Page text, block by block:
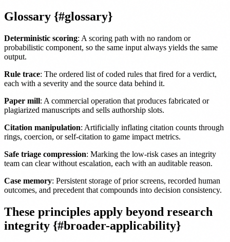
Glossary {#glossary}
Deterministic scoring: A scoring path with no random or
probabilistic component, so the same input always yields the same
output.
Rule trace: The ordered list of coded rules that fired for a verdict,
each with a severity and the source data behind it.
Paper mill: A commercial operation that produces fabricated or
plagiarized manuscripts and sells authorship slots.
Citation manipulation: Artificially inflating citation counts through
rings, coercion, or self-citation to game impact metrics.
Safe triage compression: Marking the low-risk cases an integrity
team can clear without escalation, each with an auditable reason.
Case memory: Persistent storage of prior screens, recorded human
outcomes, and precedent that compounds into decision consistency.
These principles apply beyond research
integrity {#broader-applicability}